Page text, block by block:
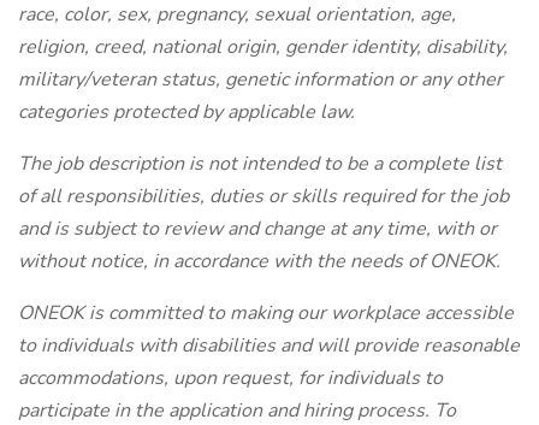
race, color, sex, pregnancy, sexual orientation, age,
religion, creed, national origin, gender identity, disability,
military/veteran status, genetic information or any other
categories protected by applicable law.
The job description is not intended to be a complete list
of all responsibilities, duties or skills required for the job
and is subject to review and change at any time, with or
without notice, in accordance with the needs of ONEOK.
ONEOK is committed to making our workplace accessible
to individuals with disabilities and will provide reasonable
accommodations, upon request, for individuals to
participate in the application and hiring process. To